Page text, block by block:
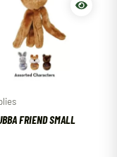
FRIEND SMALL